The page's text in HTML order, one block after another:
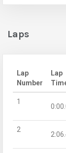
Laps
Lap
Number
Lap
1
2